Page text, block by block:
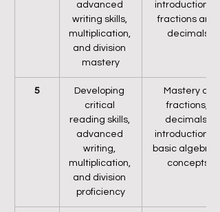
advanced
writing skills,
multiplication,
and division
mastery
introduction to
fractions and
decimals
5
Developing
critical
reading skills,
advanced
writing,
multiplication,
and division
proficiency
Mastery of
fractions,
decimals,
introduction to
basic algebraic
concepts